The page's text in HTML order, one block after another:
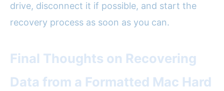
drive, disconnect it if possible, and start the
recovery process as soon as you can.
Final Thoughts on Recovering
Data from a Formatted Mac Hard